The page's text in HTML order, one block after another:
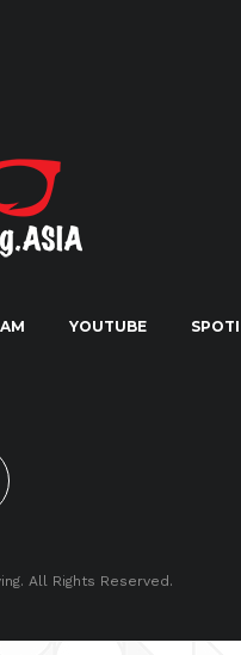
YOUTUBE
All Rights Reserved.